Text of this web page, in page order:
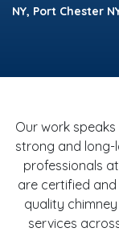
NY, Port Chester
Our work
strong and long-
professionals
are certified
quality
services